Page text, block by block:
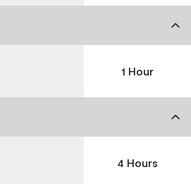
1 Hour
4 Hours